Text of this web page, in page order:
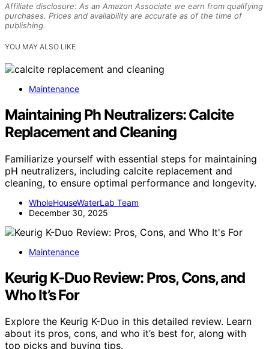
Affiliate disclosure: As an Amazon Associate we earn from qualifying
purchases. Prices and availability are accurate as of the time of
publishing.
YOU MAY ALSO LIKE
Maintenance
Maintaining Ph Neutralizers: Calcite
Replacement and Cleaning
Familiarize yourself with essential steps for maintaining
pH neutralizers, including calcite replacement and
cleaning, to ensure optimal performance and longevity.
WholeHouseWaterLab Team
December 30, 2025
Maintenance
Keurig K-Duo Review: Pros, Cons, and
Who It’s For
Explore the Keurig K-Duo in this detailed review. Learn
about its pros, cons, and who it’s best for, along with
top picks and buying tips.